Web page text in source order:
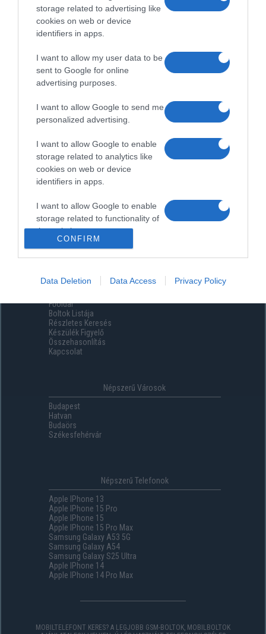
storage related to advertising like
cookies on web or device
identifiers in apps.
I want to allow my user data to be
sent to Google for online
advertising purposes.
I want to allow Google to send me
personalized advertising.
I want to allow Google to enable
storage related to analytics like
cookies on web or device
identifiers in apps.
I want to allow Google to enable
storage related to functionality of
the website or app.
storage related to security,
including authentication
functionality and fraud prevention,
and other user protection.
CONFIRM
Data Deletion Data Access Privacy Policy
Menüpontok
Főoldal
Boltok Listája
Részletes Keresés
Készülék Figyelő
Összehasonlítás
Kapcsolat
Népszerű Városok
Budapest
Hatvan
Budaörs
Székesfehérvár
Népszerű Telefonok
Apple IPhone 13
Apple IPhone 15 Pro
Apple IPhone 15
Apple IPhone 15 Pro Max
Samsung Galaxy A53 5G
Samsung Galaxy A54
Samsung Galaxy S25 Ultra
Apple IPhone 14
Apple IPhone 14 Pro Max
MOBILTELEFONT KERES? A LEGJOBB GSM-BOLTOK, MOBILBOLTOK